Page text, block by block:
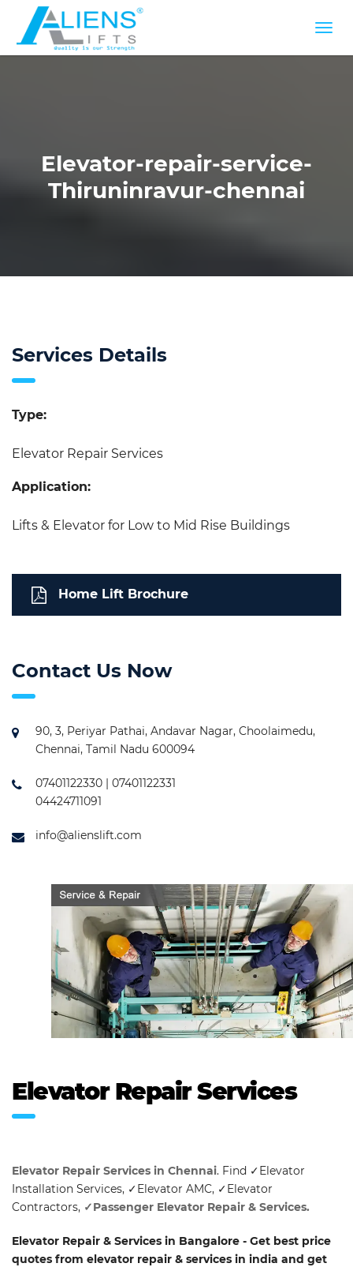
Elevator-repair-service-
Thiruninravur-chennai
Services Details
Type:
Elevator Repair Services
Application:
Lifts & Elevator for Low to Mid Rise Buildings
Home Lift Brochure
Contact Us Now
90, 3, Periyar Pathai, Andavar Nagar, Choolaimedu,
Chennai, Tamil Nadu 600094
07401122330 | 07401122331
04424711091
info@alienslift.com
Elevator Repair Services
Elevator Repair Services in Chennai. Find ✓Elevator
Installation Services, ✓Elevator AMC, ✓Elevator
Contractors, ✓Passenger Elevator Repair & Services.
Elevator Repair & Services in Bangalore - Get best price
quotes from elevator repair & services in india and get